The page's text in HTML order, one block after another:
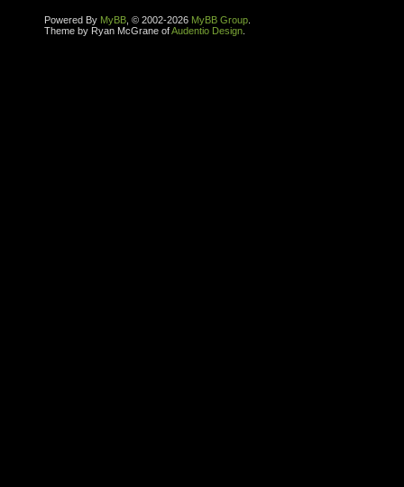
Powered By MyBB , © 2002-2026 MyBB Group
Theme by Ryan McGrane ofAudentio Design